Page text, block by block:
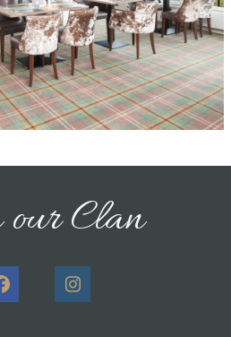
Clan
FacebookInstagram